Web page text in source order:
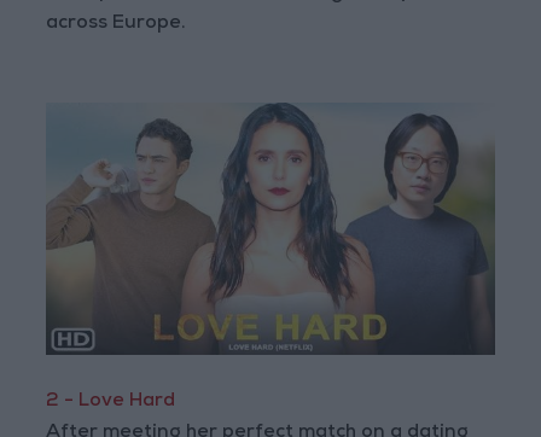
across Europe.
2 - Love Hard
After meeting her perfect match on a dating